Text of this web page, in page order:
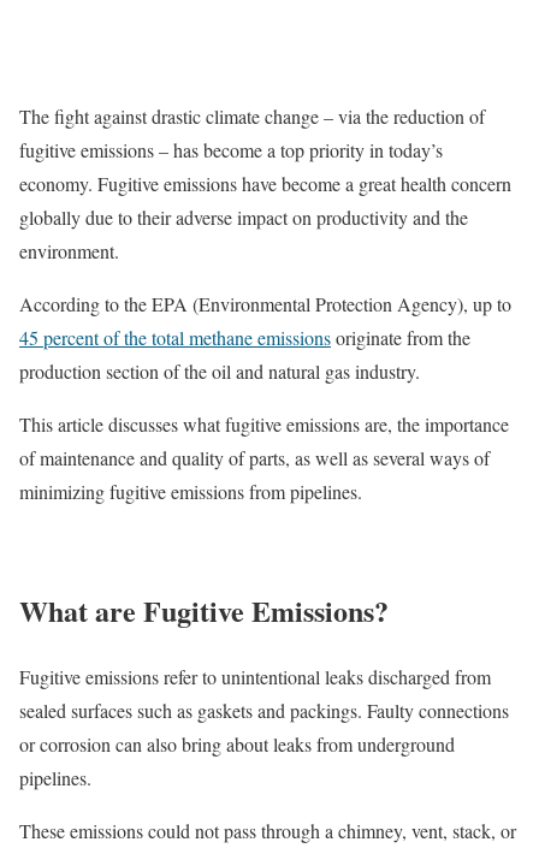
The fight against drastic climate change – via the reduction of
fugitive emissions – has become a top priority in today’s
economy. Fugitive emissions have become a great health concern
globally due to their adverse impact on productivity and the
environment.
According to the EPA (Environmental Protection Agency), up to
45 percent of the total methane emissionsoriginate from the
production section of the oil and natural gas industry.
This article discusses what fugitive emissions are, the importance
of maintenance and quality of parts, as well as several ways of
minimizing fugitive emissions from pipelines.
What are Fugitive Emissions?
Fugitive emissions refer to unintentional leaks discharged from
sealed surfaces such as gaskets and packings. Faulty connections
or corrosion can also bring about leaks from underground
pipelines.
These emissions could not pass through a chimney, vent, stack, or